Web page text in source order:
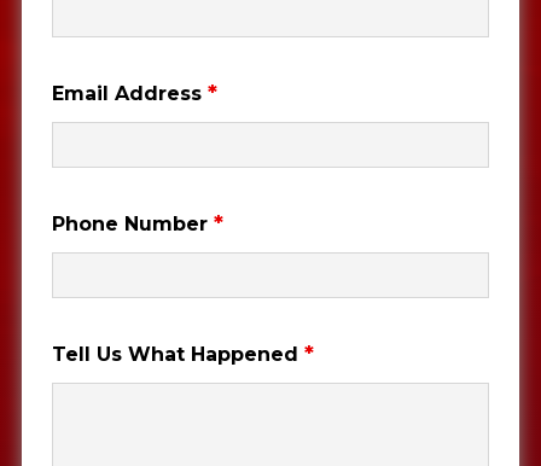
Email Address *
Phone Number *
Tell Us What Happened *